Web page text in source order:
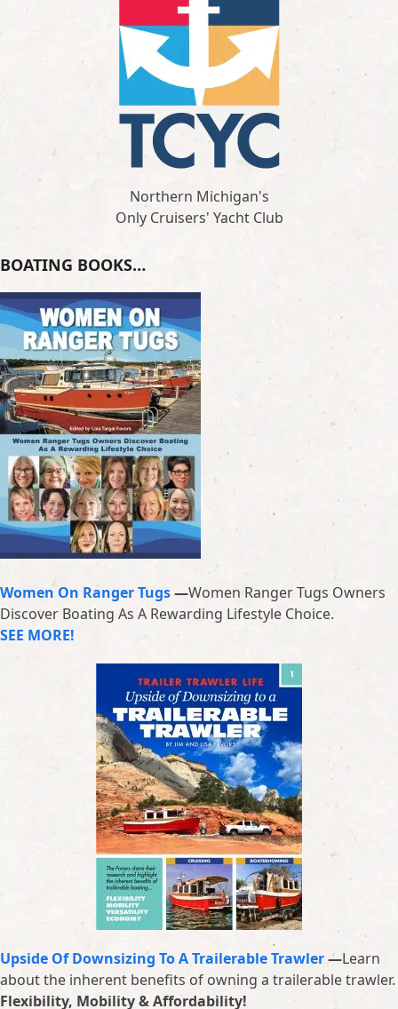
Northern Michigan's
Only Cruisers' Yacht Club
BOATING BOOKS…
Women On Ranger Tugs—Women Ranger Tugs Owners
Discover Boating As A Rewarding Lifestyle Choice.
SEE MORE!
Upside Of Downsizing To A Trailerable Trawler—Learn
about the inherent benefits of owning a trailerable trawler.
Flexibility, Mobility & Affordability!